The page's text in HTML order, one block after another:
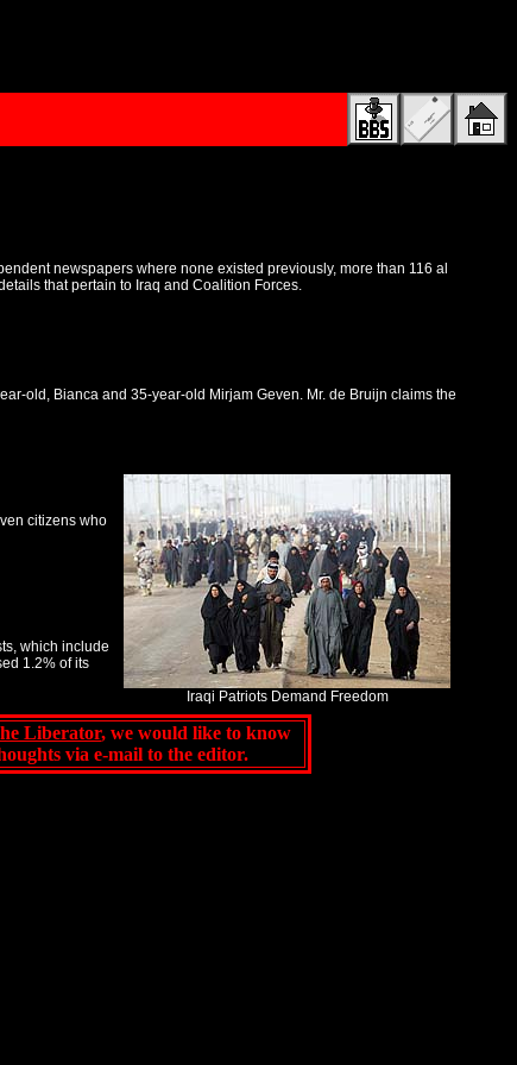
newspapers where none existed previously, more than 116 al
that pertain to Iraq and Coalition Forces.
old, Bianca and 35-year-old Mirjam Geven. Mr. de Bruijn claims the
Iraqi Patriots Demand Freedom
citizens who
which include
1.2% of its
Liberator, we would like to know
via e-mail to the editor.